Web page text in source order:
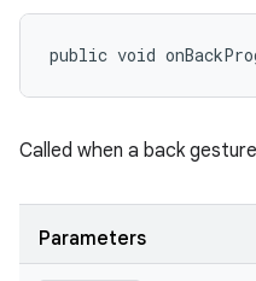
public void
Called when a back
Parameters